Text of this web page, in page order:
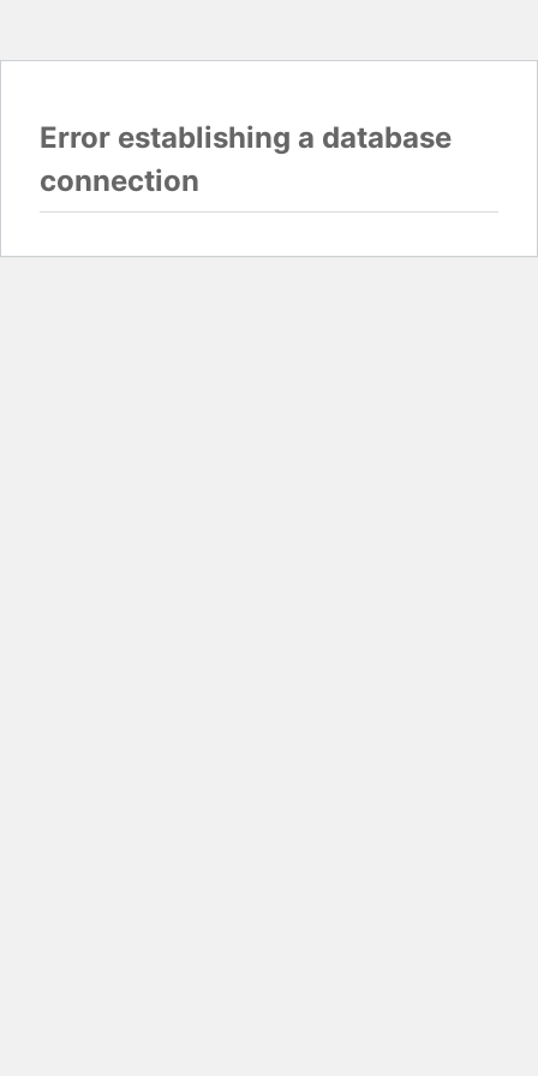
Error establishing a database
connection